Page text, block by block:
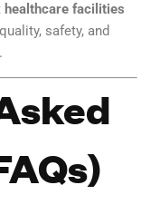
healthcare facilities
safety, and